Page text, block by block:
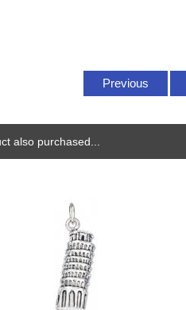
Previous
also purchased...